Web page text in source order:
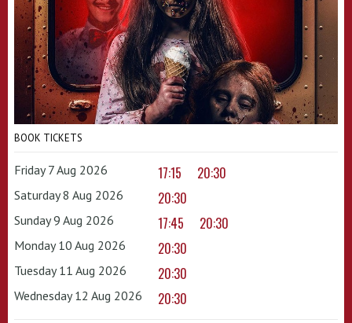
BOOK TICKETS
Friday 7 Aug 2026 17:15 20:30
Saturday 8 Aug 2026 20:30
Sunday 9 Aug 2026 17:45 20:30
Monday 10 Aug 2026 20:30
Tuesday 11 Aug 2026 20:30
Wednesday 12 Aug 2026 20:30